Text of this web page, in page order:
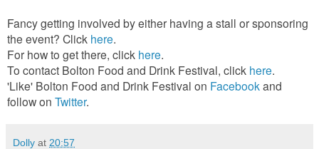
Fancy getting involved by either having a stall or sponsoring
the event? Click here.
For how to get there, click here.
To contact Bolton Food and Drink Festival, click here.
'Like' Bolton Food and Drink Festival on Facebookand
follow on Twitter.
Dolly at 20:57